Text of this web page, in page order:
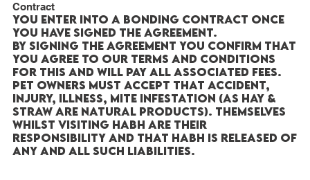
Contract
You enter into a Bonding Contract once
you have signed the Agreement.
By signing the Agreement you confirm that
you agree to our terms and conditions
for this and will pay all associated fees.
Pet owners must accept that accident,
injury, illness, mite infestation (as hay &
straw are natural products). themselves
whilst visiting HABH are their
responsibility and that HABH is released of
any and all such liabilities.